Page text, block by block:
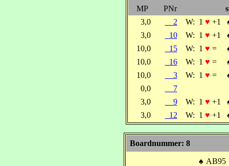
MP
PNr
3,0
2 W: 1 ♥ +1
3,0
10 W: 1 ♥ +1
10,0
15 W: 1 ♥ =
10,0
16 W: 1 ♥ =
10,0
3 W: 1 ♥ =
0,0
7
3,0
9 W: 1 ♥ +1
3,0
12 W: 1 ♥ +1
Boardnummer: 8
♠ AB95